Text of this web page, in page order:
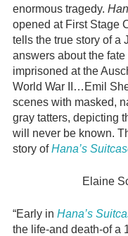
enormous tragedy.
opened at First Stage
tells the true story of a
answers about the
imprisoned at the
World War II…Emil
scenes with masked,
gray tatters, depicting
will never be known.
story ofHana’s
Elaine
“Early in Hana’s
the life-and death-of a